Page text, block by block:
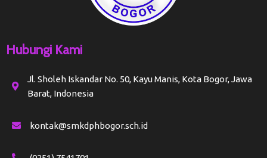
Hubungi Kami
Jl. Sholeh Iskandar No. 50, Kayu Manis, Kota Bogor, Jawa
Barat, Indonesia
kontak@smkdphbogor.sch.id